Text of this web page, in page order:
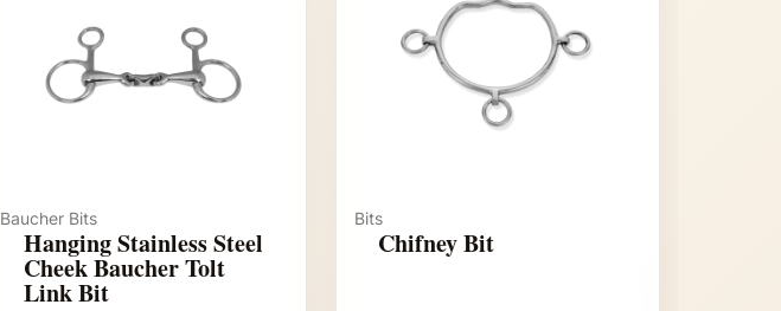
Baucher Bits
Hanging Stainless Steel
Cheek Baucher Tolt
Link Bit
Bits
Chifney Bit